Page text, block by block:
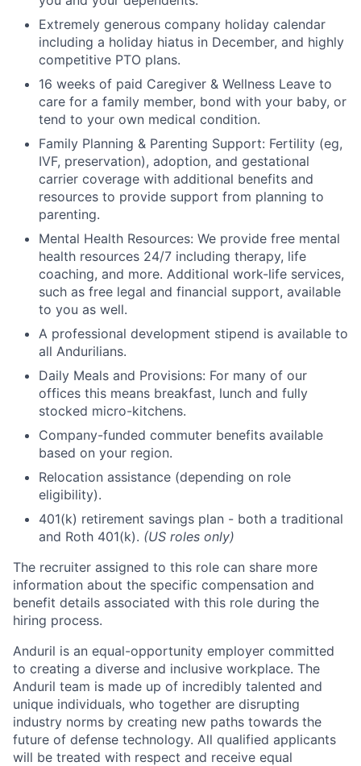
Extremely generous company holiday calendar
including a holiday hiatus in December, and highly
competitive PTO plans.
16 weeks of paid Caregiver & Wellness Leave to
care for a family member, bond with your baby, or
tend to your own medical condition.
Family Planning & Parenting Support: Fertility (eg,
IVF, preservation), adoption, and gestational
carrier coverage with additional benefits and
resources to provide support from planning to
parenting.
Mental Health Resources: We provide free mental
health resources 24/7 including therapy, life
coaching, and more. Additional work-life services,
such as free legal and financial support, available
to you as well.
A professional development stipend is available to
all Andurilians.
Daily Meals and Provisions: For many of our
offices this means breakfast, lunch and fully
stocked micro-kitchens.
Company-funded commuter benefits available
based on your region.
Relocation assistance (depending on role
eligibility).
401(k) retirement savings plan - both a traditional
and Roth 401(k). (US roles only)
The recruiter assigned to this role can share more
information about the specific compensation and
benefit details associated with this role during the
hiring process.
Anduril is an equal-opportunity employer committed
to creating a diverse and inclusive workplace. The
Anduril team is made up of incredibly talented and
unique individuals, who together are disrupting
industry norms by creating new paths towards the
future of defense technology. All qualified applicants
will be treated with respect and receive equal